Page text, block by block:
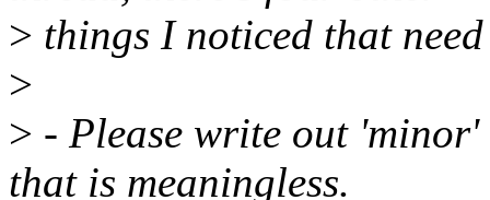
> things I noticed that
>
> - Please write out
that is meaningless.